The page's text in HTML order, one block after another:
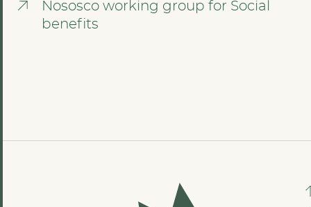
Nososco working group for Social
benefits